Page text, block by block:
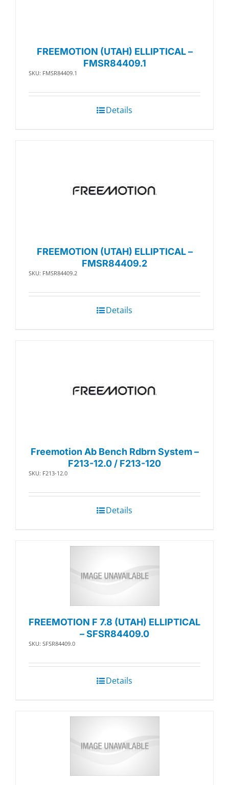
FREEMOTION (UTAH) ELLIPTICAL –
FMSR84409.1
SKU: FMSR84409.1
Details
FREEMOTION (UTAH) ELLIPTICAL –
FMSR84409.2
SKU: FMSR84409.2
Details
Freemotion Ab Bench Rdbrn System –
F213-12.0 / F213-120
SKU: F213-12.0
Details
FREEMOTION F 7.8 (UTAH) ELLIPTICAL
– SFSR84409.0
SKU: SFSR84409.0
Details